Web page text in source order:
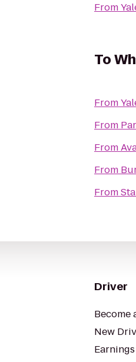
From
To
From
From
From
From
From
Driver
Become
New
Earnings